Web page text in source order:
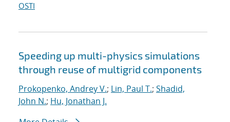
OSTI
Speeding up multi-physics simulations
through reuse of multigrid components
Prokopenko, Andrey V.; Lin, Paul T.; Shadid,
John N.; Hu, Jonathan J.